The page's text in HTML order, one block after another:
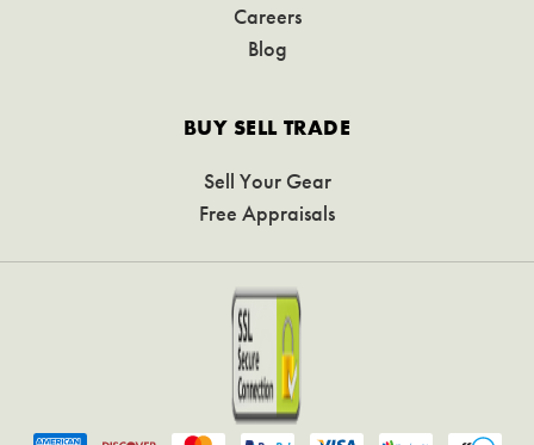
Careers
Blog
BUY SELL TRADE
Sell Your Gear
Free Appraisals